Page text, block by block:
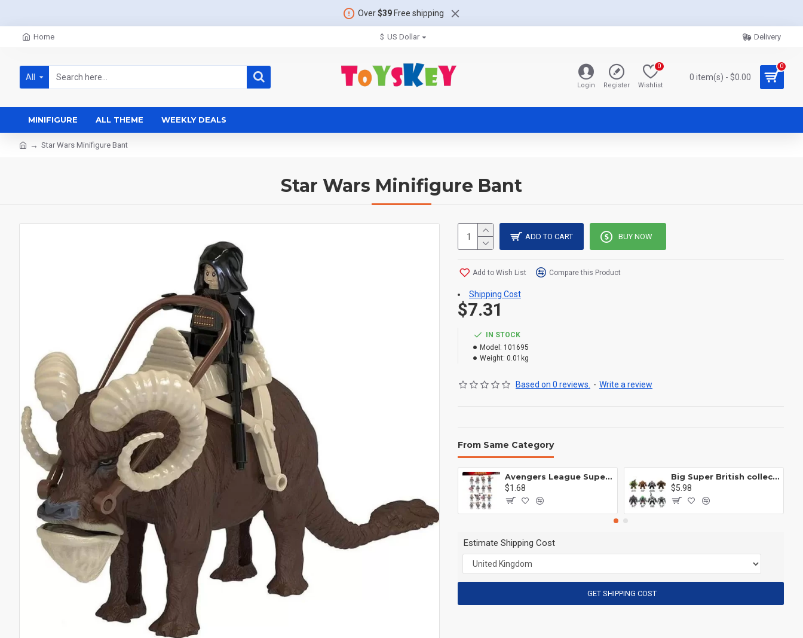
Over$39Free shipping
Home $ US Dollar Delivery
All
Login Register Wishlist
0
0 item(s) - $0.00
0
MINIFIGURE ALL THEME WEEKLY DEALS
Star Wars Minifigure Bant
Star Wars Minifigure Bant
IN STOCK
Model: 101695
Weight: 0.01kg
Based on 0 reviews. - Write a review
$7.31
ADD TO CART BUY NOW
Add to Wish List Compare this Product
Shipping Cost
From Same Category
Avengers League Super Hero Male Nebula Captain America
$1.68
Big Super British collection Hulk Hong Tanke mud face serum rhinoceros human venom Thanos Spider-Man
$5.98
Estimate Shipping Cost
GET SHIPPING COST